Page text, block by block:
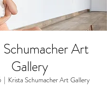
Schumacher Art
Gallery
  |
Krista Schumacher Art Gallery